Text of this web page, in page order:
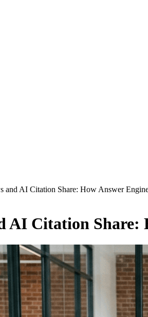
and AI Citation Share: How Answer
AI Citation Share: